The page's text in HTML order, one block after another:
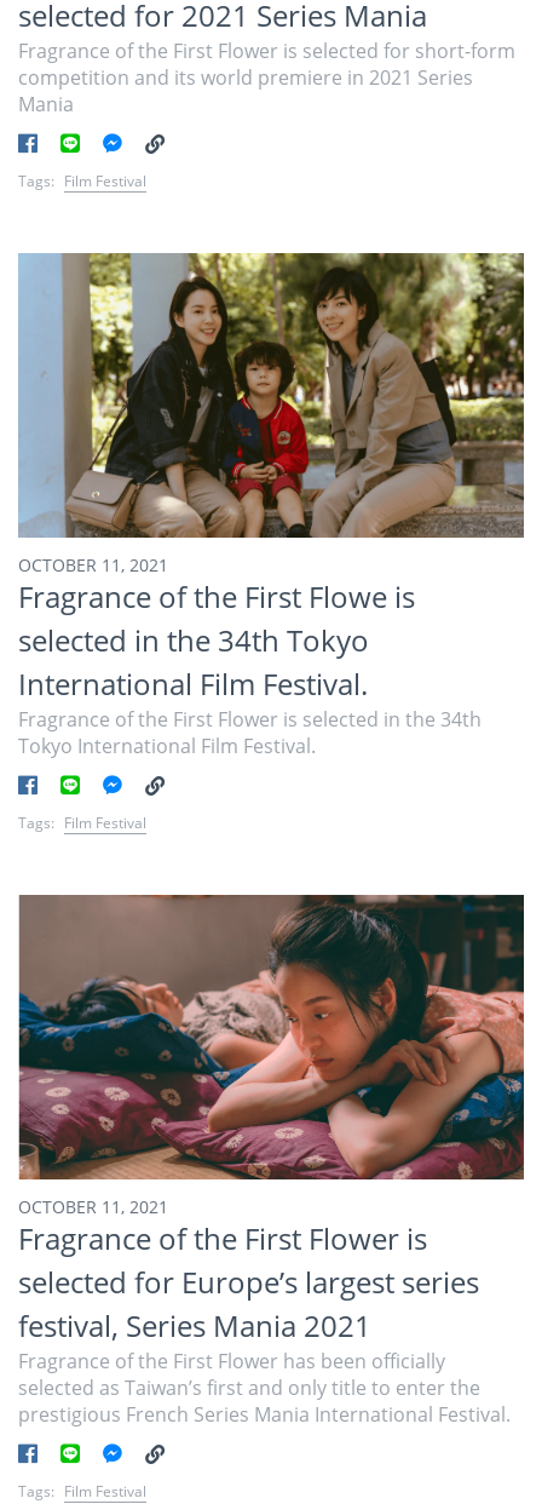
selected for 2021 Series Mania
Fragrance of the First Flower is selected for short-form
competition and its world premiere in 2021 Series
Mania
Tags: Film Festival
OCTOBER 11, 2021
Fragrance of the First Flowe is
selected in the 34th Tokyo
International Film Festival.
Fragrance of the First Flower is selected in the 34th
Tokyo International Film Festival.
Tags: Film Festival
OCTOBER 11, 2021
Fragrance of the First Flower is
selected for Europe’s largest series
festival, Series Mania 2021
Fragrance of the First Flower has been officially
selected as Taiwan’s first and only title to enter the
prestigious French Series Mania International Festival.
Tags: Film Festival